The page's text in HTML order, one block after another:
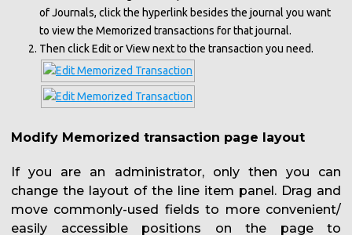
of Journals, click the hyperlink besides the journal you want
to view the Memorized transactions for that journal.
Then click Edit or View next to the transaction you need.
Modify Memorized transaction page layout
If you are an administrator, only then you can
change the layout of the line item panel. Drag and
move commonly-used fields to more convenient/
easily accessible positions on the page to